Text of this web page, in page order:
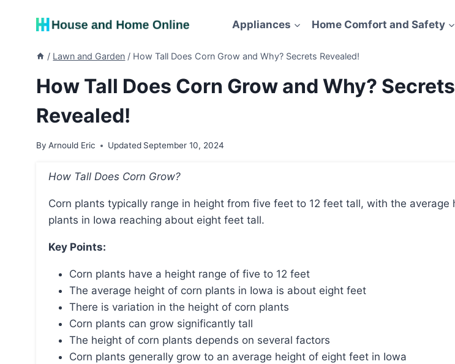
Appliances Home Comfort and Safety
/ Lawn and Garden / How Tall Does Corn Grow and Why? Secrets Revealed!
How Tall Does Corn Grow and Why? Secrets
Revealed!
By Arnould Eric Updated September 10, 2024
How Tall Does Corn Grow?
Corn plants typically range in height from five feet to 12 feet tall, with the average height of corn
plants in Iowa reaching about eight feet tall.
Key Points:
Corn plants have a height range of five to 12 feet
The average height of corn plants in Iowa is about eight feet
There is variation in the height of corn plants
Corn plants can grow significantly tall
The height of corn plants depends on several factors
Corn plants generally grow to an average height of eight feet in Iowa